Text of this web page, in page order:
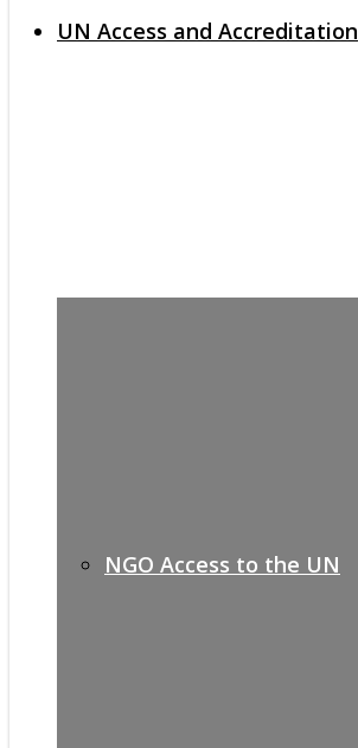
UN Access and Accreditation
NGO Access to the UN